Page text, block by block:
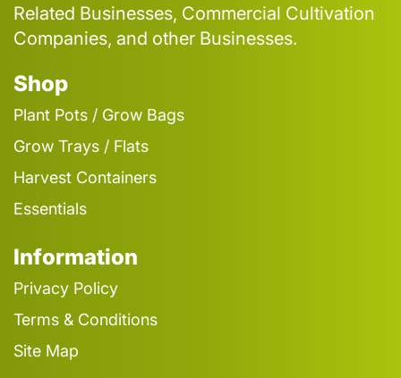
Related Businesses, Commercial Cultivation
Companies, and other Businesses.
Shop
Plant Pots / Grow Bags
Grow Trays / Flats
Harvest Containers
Essentials
Information
Privacy Policy
Terms & Conditions
Site Map